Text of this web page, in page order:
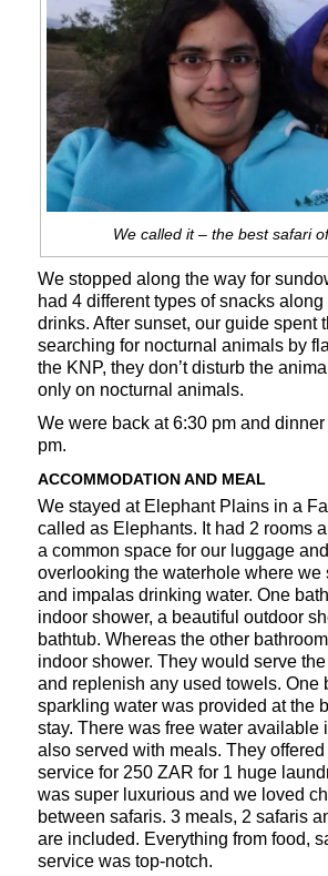
We called it – the best safari
We stopped along the way for
had 4 different types of snacks
drinks. After sunset, our guide spent
searching for nocturnal animals by
the KNP, they don’t disturb the
only on nocturnal animals.
We were back at 6:30 pm and
pm.
ACCOMMODATION AND MEAL
We stayed at Elephant Plains in a
called as Elephants. It had 2 rooms
a common space for our luggage
overlooking the waterhole where we
and impalas drinking water. One
indoor shower, a beautiful outdoor
bathtub. Whereas the other
indoor shower. They would serve
and replenish any used towels. One
sparkling water was provided at the
stay. There was free water available
also served with meals. They
service for 250 ZAR for 1 huge
was super luxurious and we loved
between safaris. 3 meals, 2 safaris
are included. Everything from food,
service was top-notch.